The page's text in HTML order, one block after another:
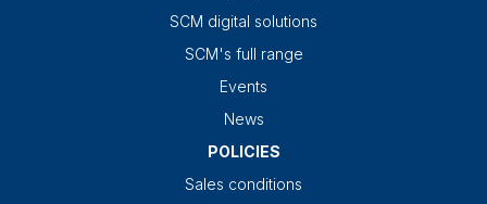
SCM digital solutions
SCM's full range
Events
News
POLICIES
Sales conditions